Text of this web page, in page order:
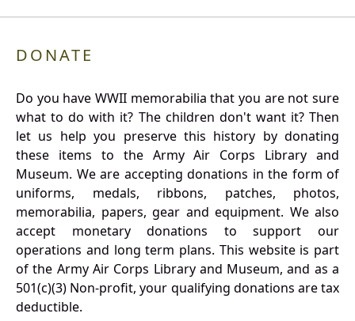
DONATE
Do you have WWII memorabilia that you are not sure
what to do with it? The children don't want it? Then
let us help you preserve this history by donating
these items to the Army Air Corps Library and
Museum. We are accepting donations in the form of
uniforms, medals, ribbons, patches, photos,
memorabilia, papers, gear and equipment. We also
accept monetary donations to support our
operations and long term plans. This website is part
of the Army Air Corps Library and Museum, and as a
501(c)(3) Non-profit, your qualifying donations are tax
deductible.